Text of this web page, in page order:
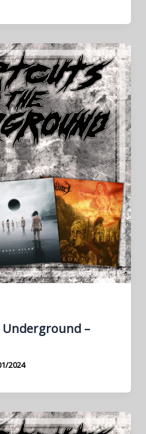
–
2024